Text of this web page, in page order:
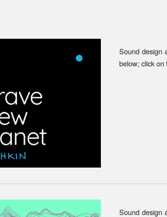
Sound design
below; click on
Sound design